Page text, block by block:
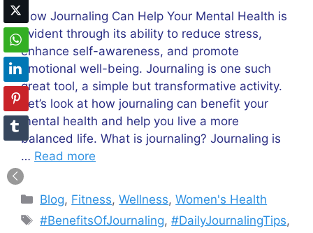
How Journaling Can Help Your Mental Health is
evident through its ability to reduce stress,
enhance self-awareness, and promote
emotional well-being. Journaling is one such
great tool, a simple but transformative activity.
Let’s look at how journaling can benefit your
mental health and help you live a more
balanced life. What is journaling? Journaling is
… Read more
Categories
Blog, Fitness,Wellness,Women's Health
Tags
#BenefitsOfJournaling,#DailyJournalingTips,